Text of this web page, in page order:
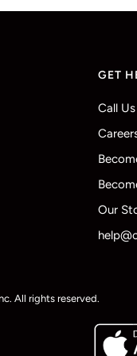
GET
Call
Our
All rights reserved.